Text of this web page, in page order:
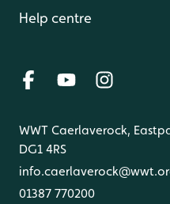
Help centre
WWT Caerlaverock,
DG1 4RS
01387 770200